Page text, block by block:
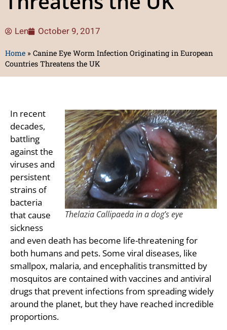
Len October 9, 2017
Home » Canine Eye Worm Infection Originating in European
Countries Threatens the UK
Thelazia Callipaeda in a dog’s eye
In recent
decades,
battling
against the
viruses and
persistent
strains of
bacteria
that cause
sickness
and even death has become life-threatening for
both humans and pets. Some viral diseases, like
smallpox, malaria, and encephalitis transmitted by
mosquitos are contained with vaccines and antiviral
drugs that prevent infections from spreading widely
around the planet, but they have reached incredible
proportions.